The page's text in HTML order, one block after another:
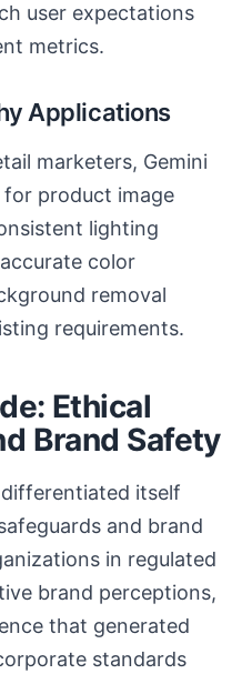
user expectations
metrics.
Applications
marketers, Gemini
product image
lighting
color
removal
requirements.
Ethical
Brand Safety
differentiated itself
and brand
in regulated
brand perceptions,
that generated
standards